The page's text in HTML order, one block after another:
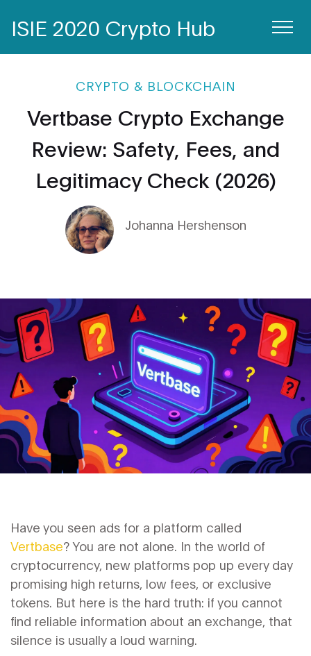
ISIE 2020 Crypto Hub
CRYPTO & BLOCKCHAIN
Vertbase Crypto Exchange
Review: Safety, Fees, and
Legitimacy Check (2026)
Johanna Hershenson
Have you seen ads for a platform called
Vertbase? You are not alone. In the world of
cryptocurrency, new platforms pop up every day
promising high returns, low fees, or exclusive
tokens. But here is the hard truth: if you cannot
find reliable information about an exchange, that
silence is usually a loud warning.